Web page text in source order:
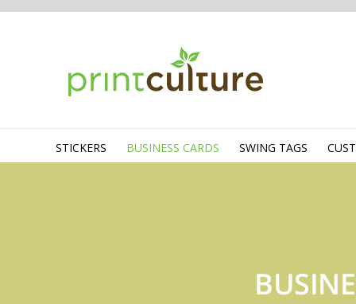
STICKERS BUSINESS CARDS SWING TAGS